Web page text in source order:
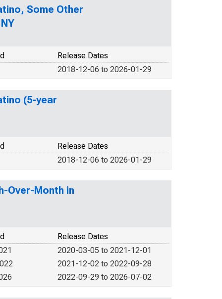
Some Other
Release Dates
2018-12-06 to 2026-01-29
(5-year
Release Dates
2018-12-06 to 2026-01-29
Over-Month in
Release Dates
2020-03-05 to 2021-12-01
2021-12-02 to 2022-09-28
2022-09-29 to 2026-07-02